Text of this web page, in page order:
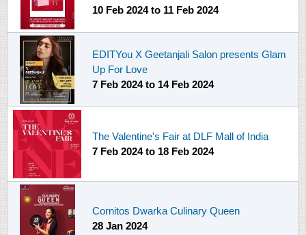
10 Feb 2024to 11 Feb 2024
EDITYou X Geetanjali Salon presents Glam
Up For Love
7 Feb 2024to 14 Feb 2024
The Valentine's Fair at DLF Mall of India
7 Feb 2024to 18 Feb 2024
Cornitos Dwarka Culinary Queen
28 Jan 2024